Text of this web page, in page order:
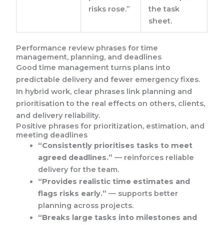
risks rose.”
the task
sheet.
Performance review phrases for time
management, planning, and deadlines
Good time management turns plans into
predictable delivery and fewer emergency fixes.
In hybrid work, clear phrases link planning and
prioritisation to the real effects on others, clients,
and delivery reliability.
Positive phrases for prioritization, estimation, and
meeting deadlines
“Consistently prioritises tasks to meet
agreed deadlines.” — reinforces reliable
delivery for the team.
“Provides realistic time estimates and
flags risks early.” — supports better
planning across projects.
“Breaks large tasks into milestones and